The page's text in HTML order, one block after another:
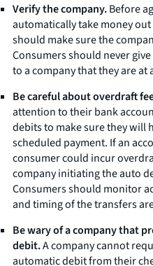
Verify the company.Before
automatically take money
should make sure the
Consumers should never
to a company that they are at
Be careful about overdraft
attention to their bank
debits to make sure they will
scheduled payment. If an
consumer could incur
company initiating the auto
Consumers should monitor
and timing of the transfers
Be wary of a company that
debit.A company cannot
automatic debit from their